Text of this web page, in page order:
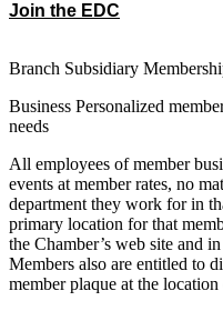
Join the EDC
Branch Subsidiary
Business Personalized
needs
All employees of member
events at member rates, no
department they work for in
primary location for that
the Chamber’s web site and
Members also are entitled to
member plaque at the location